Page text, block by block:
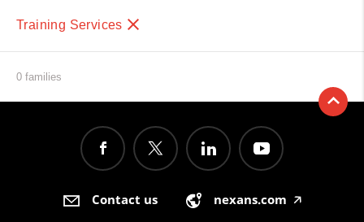
Training Services
0 families
Contact us nexans.com 🡥